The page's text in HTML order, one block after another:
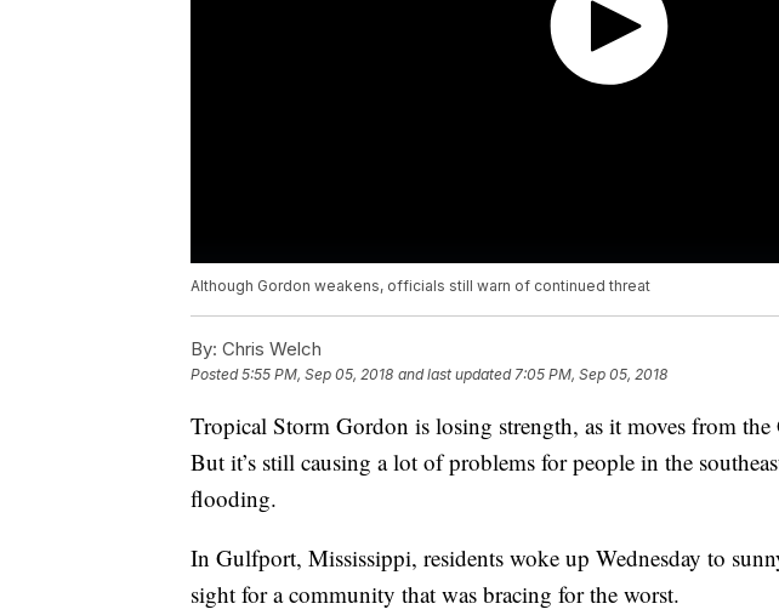
Although Gordon weakens, officials still warn of continued threat
By: Chris Welch
Posted5:55 PM, Sep 05, 2018 and last updated 7:05 PM, Sep 05, 2018
Tropical Storm Gordon is losing strength, as it moves from
But it’s still causing a lot of problems for people in the
flooding.
In Gulfport, Mississippi, residents woke up Wednesday to
sight for a community that was bracing for the worst.